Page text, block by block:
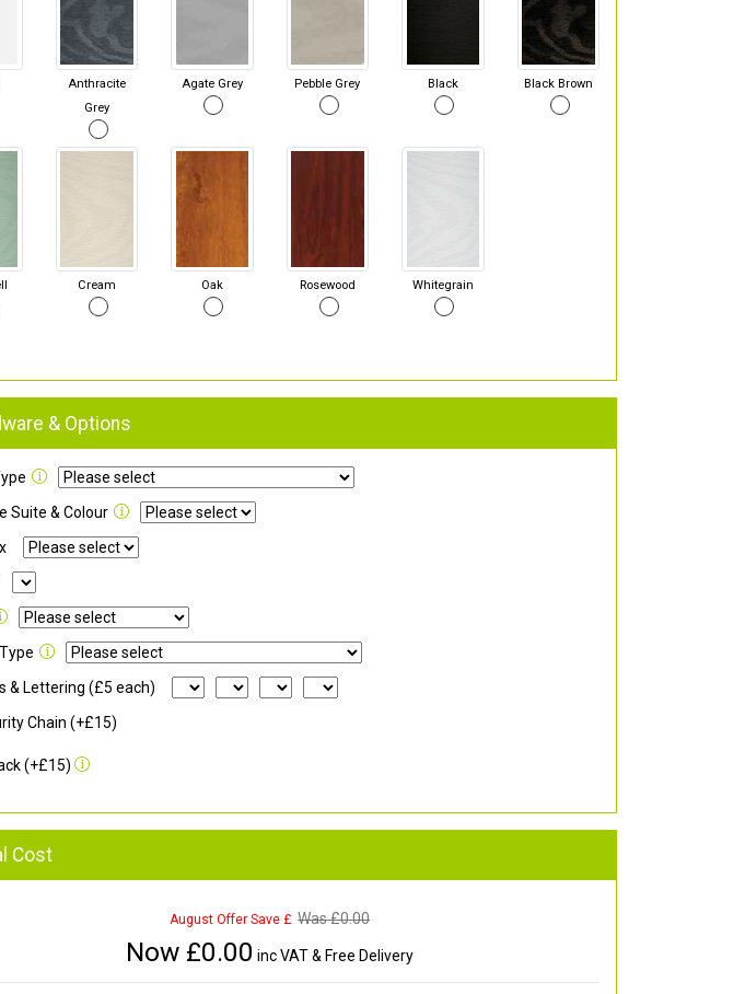
Anthracite
Grey
Agate Grey Pebble Grey Black Black Brown
Cream Oak Rosewood Whitegrain
& Options
Suite & Colour
& Lettering (£5 each)
Chain (+£15)
(+£15)
Cost
August Offer Save £ Was £0.00
Now £0.00 inc VAT & Free Delivery